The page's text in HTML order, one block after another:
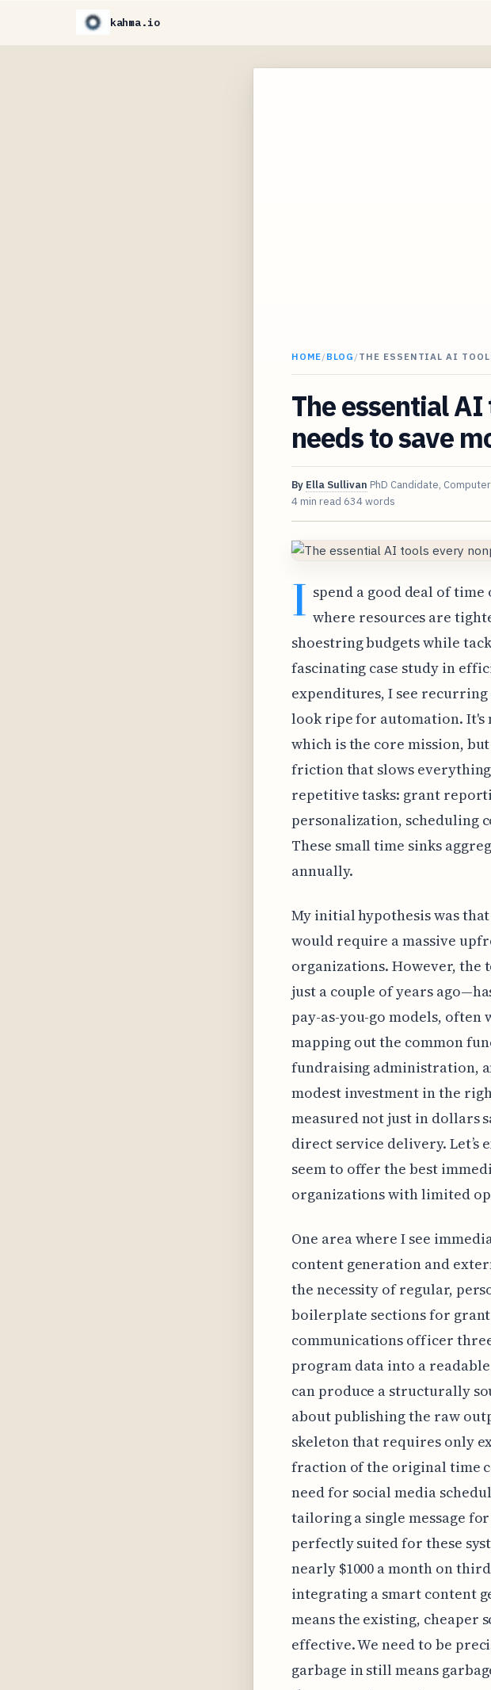
kahma.io
HOME/BLOG /THE ESSENTIAL AI
The essential
needs to save
By Ella Sullivan PhD Candidate,
4 min read 634 words
I spend a good deal of
where resources are
shoestring budgets while
fascinating case study in
expenditures, I see
look ripe for automation. It's
which is the core mission,
friction that slows
repetitive tasks: grant
personalization, scheduling
These small time sinks
annually.
My initial hypothesis was
would require a massive
organizations. However,
just a couple of years
pay-as-you-go models,
mapping out the common
fundraising administration,
modest investment in the
measured not just in dollars
direct service delivery. Let’s
seem to offer the best
organizations with limited
One area where I see
content generation and
the necessity of regular,
boilerplate sections for
communications officer
program data into a
can produce a structurally
about publishing the raw
skeleton that requires only
fraction of the original time
need for social media
tailoring a single message
perfectly suited for these
nearly $1000 a month on
integrating a smart content
means the existing, cheaper
effective. We need to be
garbage in still means